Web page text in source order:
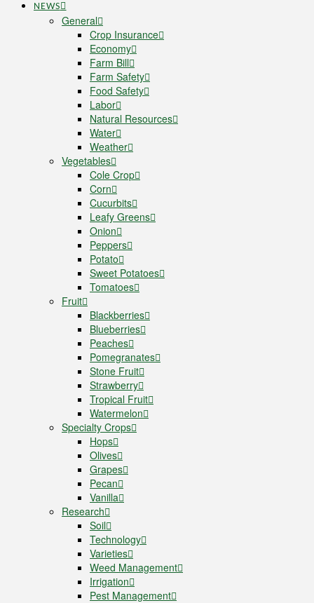
NEWS
General
Crop Insurance
Economy
Farm Bill
Farm Safety
Food Safety
Labor
Natural Resources
Water
Weather
Vegetables
Cole Crop
Corn
Cucurbits
Leafy Greens
Onion
Peppers
Potato
Sweet Potatoes
Tomatoes
Fruit
Blackberries
Blueberries
Peaches
Pomegranates
Stone Fruit
Strawberry
Tropical Fruit
Watermelon
Specialty Crops
Hops
Olives
Grapes
Pecan
Vanilla
Research
Soil
Technology
Varieties
Weed Management
Irrigation
Pest Management